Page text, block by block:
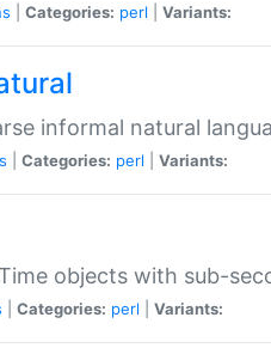
Categories: perl Variants:
informal natural
Categories: perl Variants:
objects with sub-
Categories: perl Variants: